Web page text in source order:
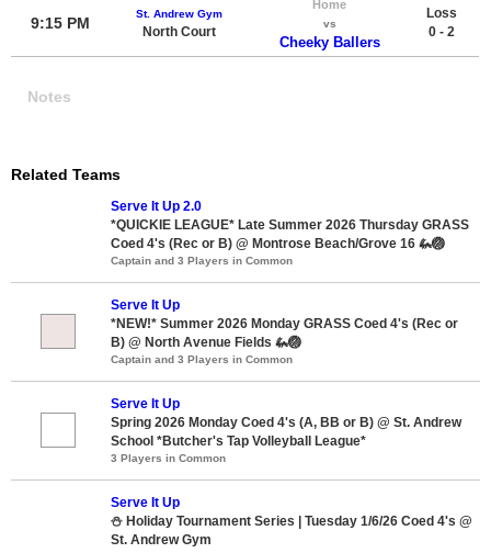
9:15 PM
St. Andrew Gym
North Court
Home
vs
Cheeky Ballers
Loss
0 - 2
Notes
Related Teams
Serve It Up 2.0
*QUICKIE LEAGUE* Late Summer 2026 Thursday GRASS
Coed 4's (Rec or B) @ Montrose Beach/Grove 16 🦗🏐
Captain and 3 Players in Common
Serve It Up
*NEW!* Summer 2026 Monday GRASS Coed 4's (Rec or
B) @ North Avenue Fields 🦗🏐
Captain and 3 Players in Common
Serve It Up
Spring 2026 Monday Coed 4's (A, BB or B) @ St. Andrew
School *Butcher's Tap Volleyball League*
3 Players in Common
Serve It Up
⛄ Holiday Tournament Series | Tuesday 1/6/26 Coed 4's @
St. Andrew Gym